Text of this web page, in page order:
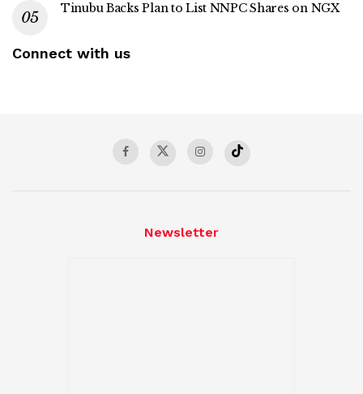
Tinubu Backs Plan to List NNPC Shares on NGX
Connect with us
Newsletter